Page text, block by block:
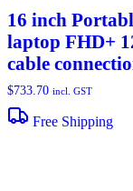
16 inch
laptop FHD+
cable
$733.70 incl. GST
Free Shipping